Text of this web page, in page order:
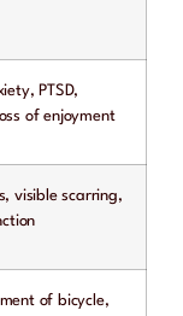
PTSD,
of enjoyment
visible scarring,
of bicycle,